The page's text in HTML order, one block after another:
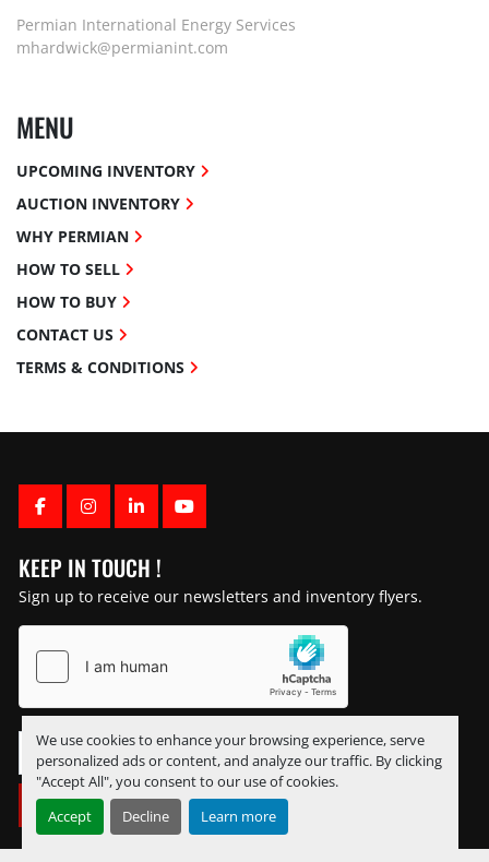
We use cookies to enhance your browsing experience, serve
personalized ads or content, and analyze our traffic. By clicking
"Accept All", you consent to our use of cookies.
Accept
Decline Learn more
FACEBOOK
INSTAGRAM
LINKEDINYOUTUBE
KEEP IN TOUCH !
Sign up to receive our newsletters and inventory flyers.
SUBSCRIBE
Permian International Energy Services
mhardwick@permianint.com
MENU
UPCOMING INVENTORY
AUCTION INVENTORY
WHY PERMIAN
HOW TO SELL
HOW TO BUY
CONTACT US
TERMS & CONDITIONS